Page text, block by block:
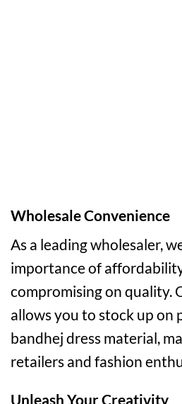
Wholesale Convenience
As a leading wholesaler,
importance of
compromising on quality.
allows you to stock up on
bandhej dress material,
retailers and fashion
Unleash Your Creativity